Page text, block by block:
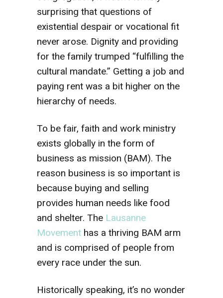
surprising that questions of
existential despair or vocational fit
never arose. Dignity and providing
for the family trumped “fulfilling the
cultural mandate.” Getting a job and
paying rent was a bit higher on the
hierarchy of needs.
To be fair, faith and work ministry
exists globally in the form of
business as mission (BAM). The
reason business is so important is
because buying and selling
provides human needs like food
and shelter. The Lausanne
Movement has a thriving BAM arm
and is comprised of people from
every race under the sun.
Historically speaking, it’s no wonder